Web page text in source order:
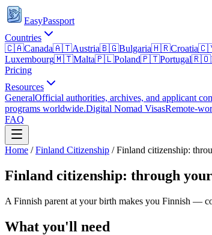
EasyPassport
Countries
🇨🇦Canada🇦🇹Austria🇧🇬Bulgaria🇭🇷Croatia
Luxembourg🇲🇹Malta🇵🇱Poland🇵🇹Portugal🇷🇴
Pricing
Resources
GeneralOfficial authorities, archives, and applicant
programs worldwide.Digital Nomad VisasRemote-
FAQ
Home / Finland Citizenship /Finland citizenship:
Finland citizenship: through
A Finnish parent at your birth makes you Finnish —
What you'll need